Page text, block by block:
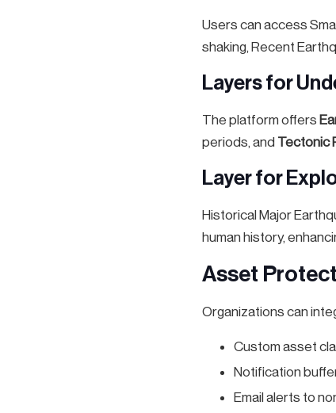
Users can access
shaking, Recent
Layers for
The platform offers
periods, and Tectonic
Layer for
Historical Major
human history,
Asset
Organizations can
Custom asset
Notification
Email alerts to